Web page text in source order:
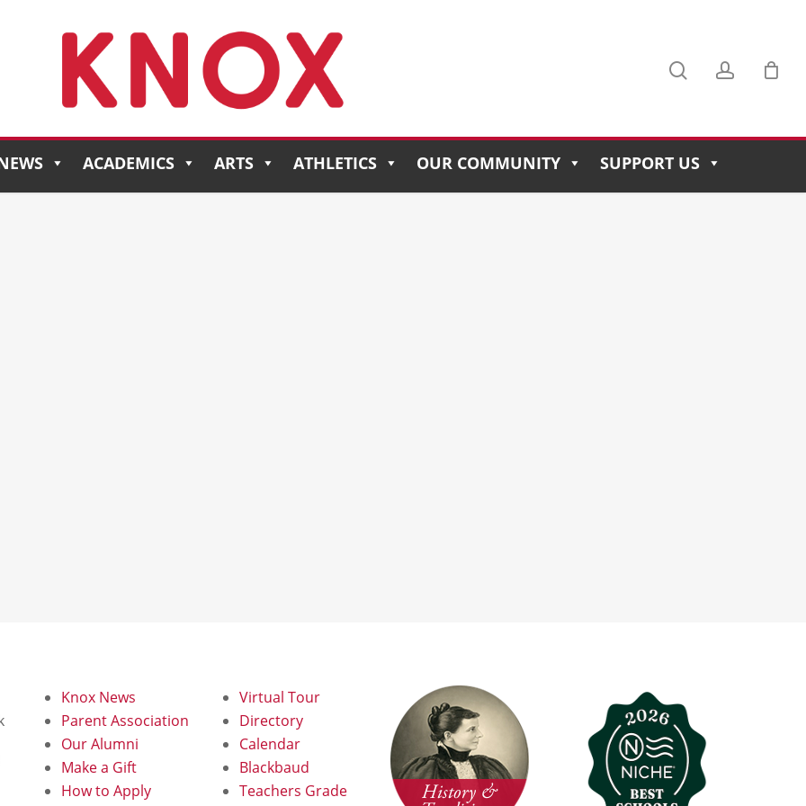
ACADEMICS ARTS ATHLETICS OUR COMMUNITY SUPPORT US
Knox News
Parent Association
Our Alumni
Make a Gift
How to Apply
Virtual Tour
Directory
Calendar
Blackbaud
Teachers Grade